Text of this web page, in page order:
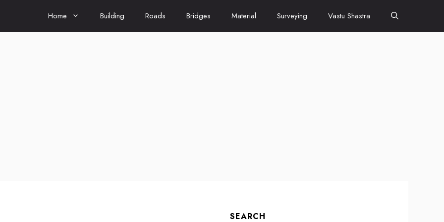
Home Building Roads Bridges Material Surveying Vastu Shastra
SEARCH